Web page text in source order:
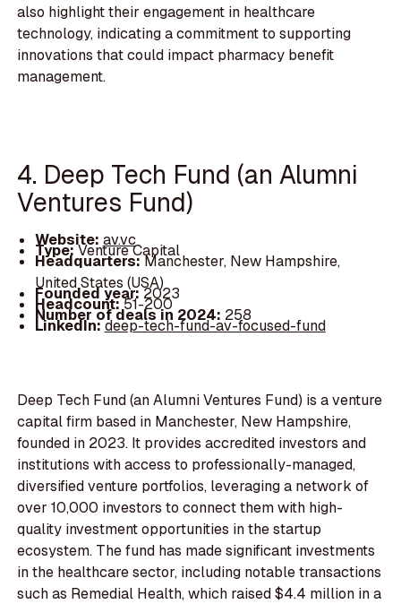
also highlight their engagement in healthcare
technology, indicating a commitment to supporting
innovations that could impact pharmacy benefit
management.
4. Deep Tech Fund (an Alumni
Ventures Fund)
Website: av.vc
Type:Venture Capital
Headquarters:Manchester, New Hampshire,
United States (USA)
Founded year:2023
Headcount:51-200
Number of deals in 2024: 258
LinkedIn:deep-tech-fund-av-focused-fund
Deep Tech Fund (an Alumni Ventures Fund) is a venture
capital firm based in Manchester, New Hampshire,
founded in 2023. It provides accredited investors and
institutions with access to professionally-managed,
diversified venture portfolios, leveraging a network of
over 10,000 investors to connect them with high-
quality investment opportunities in the startup
ecosystem. The fund has made significant investments
in the healthcare sector, including notable transactions
such as Remedial Health, which raised $4.4 million in a